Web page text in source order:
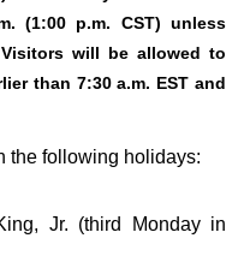
(1:00 p.m. CST) unless
will be allowed to
than 7:30 a.m. EST and
the following holidays:
Jr. (third Monday in